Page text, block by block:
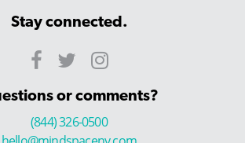
Stay connected.
or comments?
(844) 326-0500